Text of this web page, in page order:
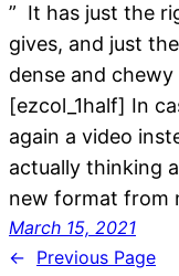
” It has just the
gives, and just
dense and
[ezcol_1half] In
again a video
actually thinking
new format from
March 15, 2021
← Previous Page